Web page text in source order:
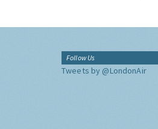
Follow Us
Tweets by @LondonAir